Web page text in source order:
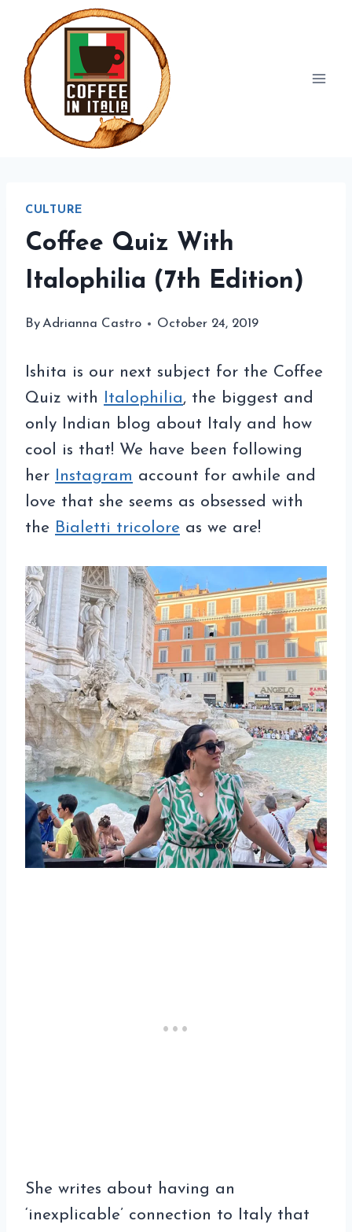
content
CULTURE
Coffee Quiz With
Italophilia (7th Edition)
ByAdrianna Castro October 24, 2019
Ishita is our next subject for the Coffee
Quiz with
Italophilia, the biggest and
only Indian blog about Italy and how
cool is that! We have been following
her
Instagram account for awhile and
love that she seems as obsessed with
the Bialetti tricolore as we are!
She writes about having an
‘inexplicable’ connection to Italy that